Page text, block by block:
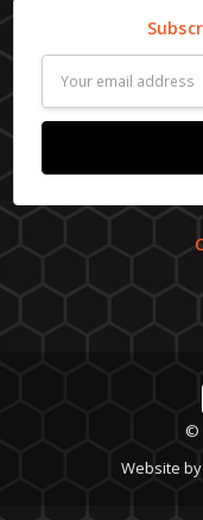
Address
©
Website by